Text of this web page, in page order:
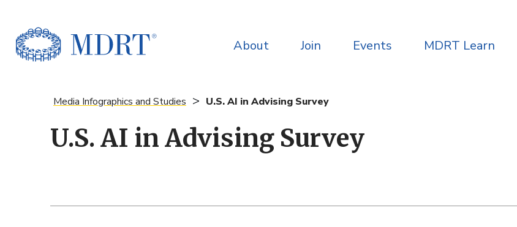
About Join Events MDRT Learn
Media Infographics and Studies > U.S. AI in Advising Survey
U.S. AI in Advising Survey